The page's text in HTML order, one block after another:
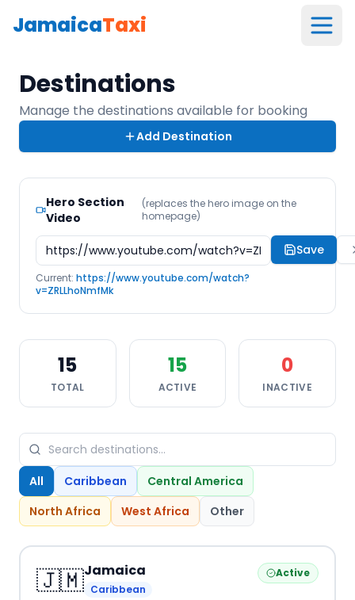
JamaicaTaxi
Destinations
Manage the destinations available for booking
Add Destination
Hero Section
Video
(replaces the hero image on the
homepage)
Save
Current: https://www.youtube.com/watch?
v=ZRLLhoNmfMk
15
TOTAL
15
ACTIVE
0
INACTIVE
All Caribbean
Central America
North Africa
West Africa Other
🇯🇲Jamaica
Caribbean
Active